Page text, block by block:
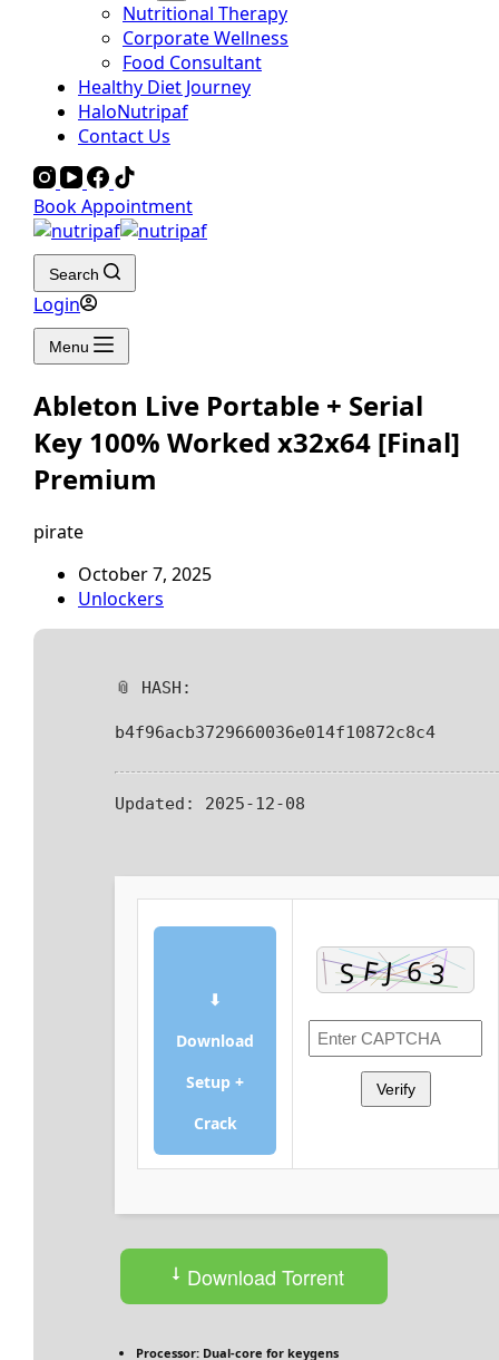
Nutritional Therapy
Corporate Wellness
Food Consultant
Healthy Diet Journey
HaloNutripaf
Contact Us
Book Appointment
Search
Login
Menu
Ableton Live Portable + Serial
Key 100% Worked x32x64 [Final]
Premium
pirate
October 7, 2025
Unlockers
📎 HASH:
b4f96acb3729660036e014f10872c8c4
Updated: 2025-12-08
⬇
Download
Setup +
Crack
Verify
Download Torrent
Processor: Dual-core for keygens